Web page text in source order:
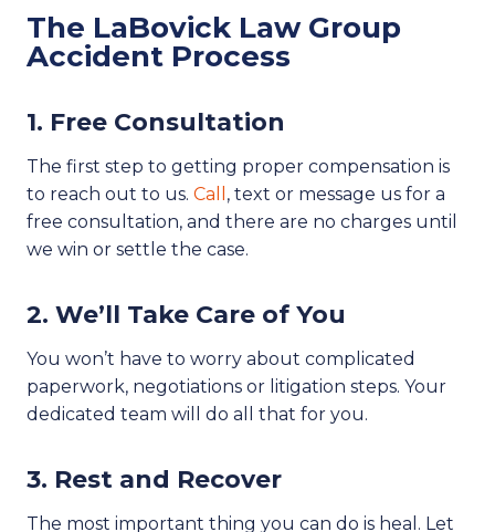
The LaBovick Law Group
Accident Process
1. Free Consultation
The first step to getting proper compensation is
to reach out to us. Call , text or message us for a
free consultation, and there are no charges until
we win or settle the case.
2. We’ll Take Care of You
You won’t have to worry about complicated
paperwork, negotiations or litigation steps. Your
dedicated team will do all that for you.
3. Rest and Recover
The most important thing you can do is heal. Let